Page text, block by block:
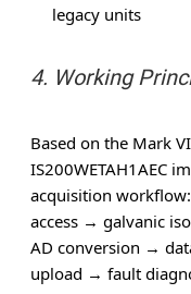
legacy units
4. Working
Based on the Mark
IS200WETAH1AEC
acquisition
access → galvanic
AD conversion →
upload → fault